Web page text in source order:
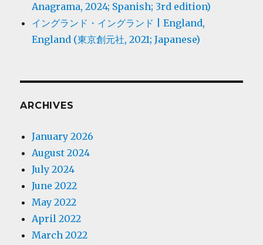
Anagrama, 2024; Spanish; 3rd edition)
イングランド・イングランド | England,
England (東京創元社, 2021; Japanese)
ARCHIVES
January 2026
August 2024
July 2024
June 2022
May 2022
April 2022
March 2022